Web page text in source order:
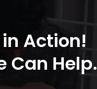
Action!
Can Help.